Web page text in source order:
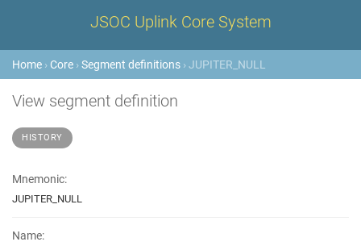
JSOC Uplink Core System
Home › Core ›Segment definitions › JUPITER_NULL
View segment definition
HISTORY
Mnemonic:
JUPITER_NULL
Name: